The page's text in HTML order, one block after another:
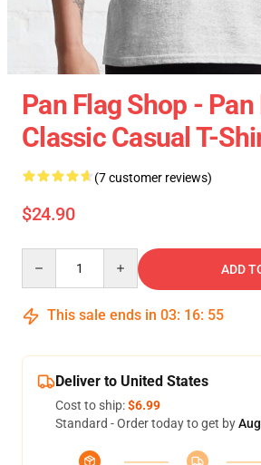
Pan Flag Shop -
Classic Casual T-
(7 customer reviews)
$24.90
ADD
This sale ends in 03: 16: 54
Deliver to United States
Cost to ship:$6.99
Standard - Order today to get by